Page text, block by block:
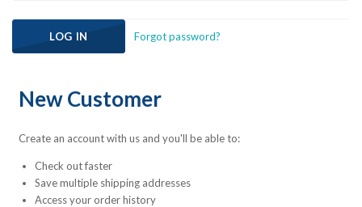
Forgot password?
New Customer
Create an account with us and you'll be able to:
Check out faster
Save multiple shipping addresses
Access your order history